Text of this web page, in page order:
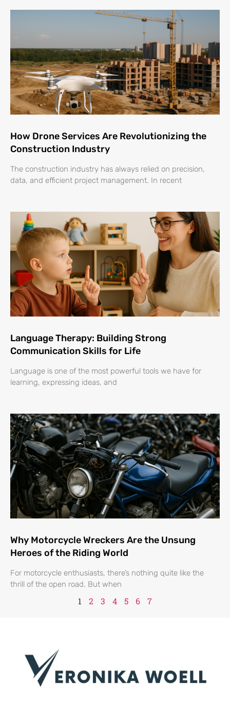
How Drone Services Are Revolutionizing the
Construction Industry
The construction industry has always relied on precision,
data, and efficient project management. In recent
Language Therapy: Building Strong
Communication Skills for Life
Language is one of the most powerful tools we have for
learning, expressing ideas, and
Why Motorcycle Wreckers Are the Unsung
Heroes of the Riding World
For motorcycle enthusiasts, there’s nothing quite like the
thrill of the open road. But when
1 2 3 4 5 6 7